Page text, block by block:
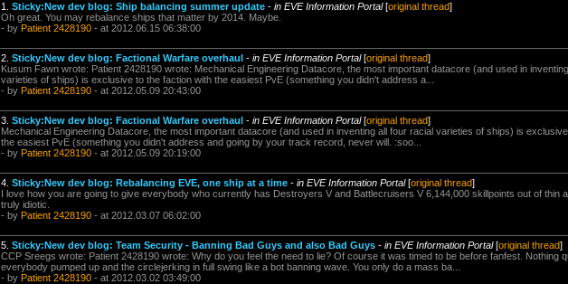
1. Sticky:New dev blog: Ship balancing summer update - in EVE Information Portal[original thread]
Oh great. You may rebalance ships that matter by 2014. Maybe.
- by Patient 2428190 - at 2012.06.15 06:38:00
2. Sticky:New dev blog: Factional Warfare overhaul - in EVE Information Portal[original thread]
Kusum Fawn wrote: Patient 2428190 wrote: Mechanical Engineering Datacore, the most important datacore (and used in
varieties of ships) is exclusive to the faction with the easiest PvE (something you didn't address a...
- by Patient 2428190 - at 2012.05.09 20:43:00
3. Sticky:New dev blog: Factional Warfare overhaul - in EVE Information Portal[original thread]
Mechanical Engineering Datacore, the most important datacore (and used in inventing all four racial varieties of ships) is
the easiest PvE (something you didn't address and going by your track record, never will. :soo...
- by Patient 2428190 - at 2012.05.09 20:19:00
4. Sticky:New dev blog: Rebalancing EVE, one ship at a time - in EVE Information Portal[original thread]
I love how you are going to give everybody who currently has Destroyers V and Battlecruisers V 6,144,000 skillpoints out of thin
truly idiotic.
- by Patient 2428190 - at 2012.03.07 06:02:00
5. Sticky:New dev blog: Team Security - Banning Bad Guys and also Bad Guys - in EVE Information Portal[original thread]
CCP Sreegs wrote: Patient 2428190 wrote: Why do you feel the need to lie? Of course it was timed to be before fanfest. Nothing
everybody pumped up and the circlejerking in full swing like a bot banning wave. You only do a mass ba...
- by Patient 2428190 - at 2012.03.02 03:49:00